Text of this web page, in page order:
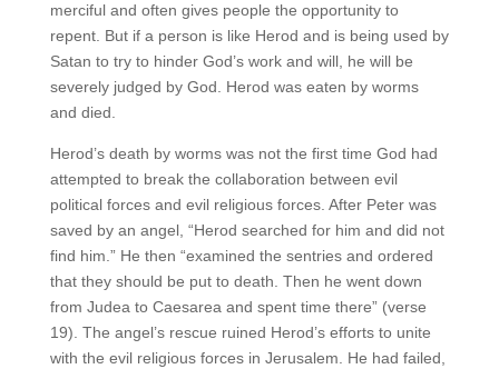
merciful and often gives people the opportunity to
repent. But if a person is like Herod and is being used by
Satan to try to hinder God’s work and will, he will be
severely judged by God. Herod was eaten by worms
and died.
Herod’s death by worms was not the first time God had
attempted to break the collaboration between evil
political forces and evil religious forces. After Peter was
saved by an angel, “Herod searched for him and did not
find him.” He then “examined the sentries and ordered
that they should be put to death. Then he went down
from Judea to Caesarea and spent time there” (verse
19). The angel’s rescue ruined Herod’s efforts to unite
with the evil religious forces in Jerusalem. He had failed,